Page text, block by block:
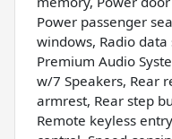
Power passenger
windows, Radio data
Premium Audio
w/7 Speakers, Rear
armrest, Rear step
Remote keyless